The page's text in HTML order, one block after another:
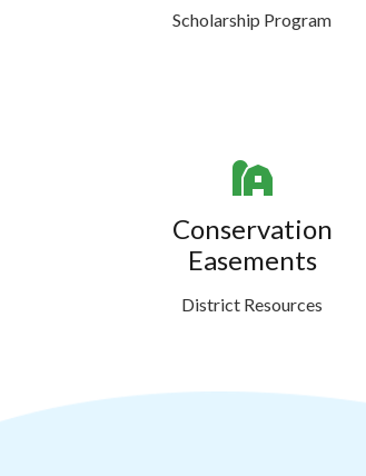
Scholarship Program
Conservation
Easements
District Resources